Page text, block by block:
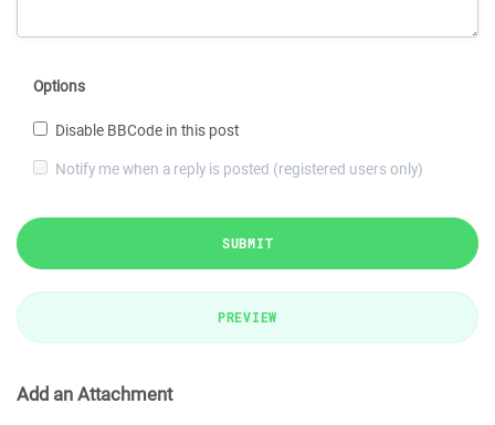
Options
Disable BBCode in this post
Notify me when a reply is posted (registered users only)
SUBMIT
PREVIEW
Add an Attachment